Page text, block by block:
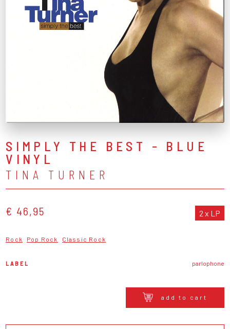
SIMPLY THE BEST - BLUE
VINYL
TINA TURNER
€ 46,95 2 x LP
Rock Pop Rock Classic Rock
LABEL parlophone
add to cart